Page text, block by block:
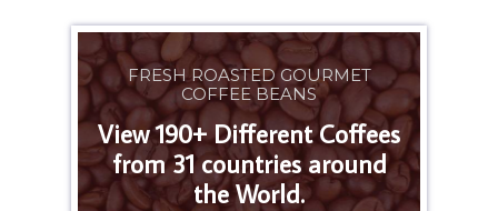
FRESH ROASTED GOURMET
COFFEE BEANS
View 190+ Different Coffees
from 31 countries around
the World.